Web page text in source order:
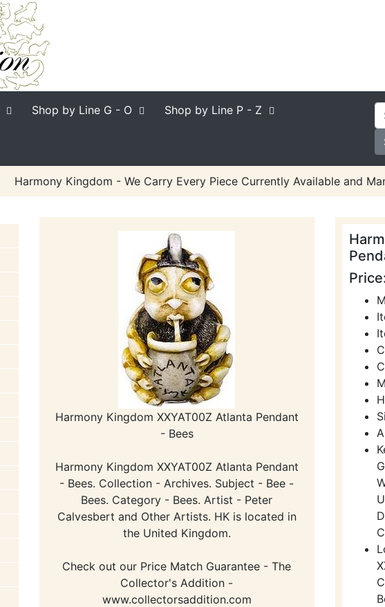
Shop by Line G - O Shop by Line P - Z
Harmony Kingdom - We Carry Every Piece Currently Available and
Harmony Kingdom XXYAT00Z Atlanta Pendant
- Bees
Harmony Kingdom XXYAT00Z Atlanta Pendant
- Bees. Collection - Archives. Subject - Bee -
Bees. Category - Bees. Artist - Peter
Calvesbert and Other Artists. HK is located in
the United Kingdom.
Check out our Price Match Guarantee - The
Collector's Addition -
www.collectorsaddition.com